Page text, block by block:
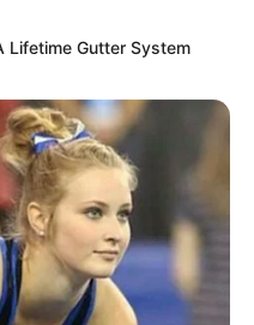
Lifetime Gutter System